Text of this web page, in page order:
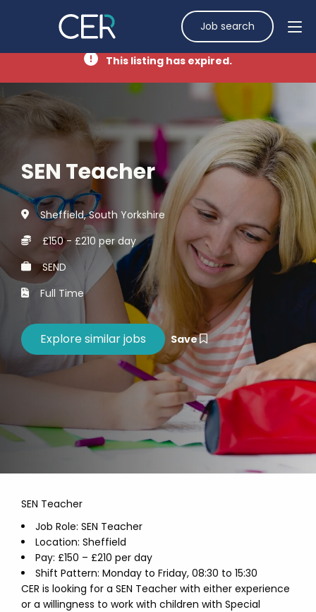
Job search
This listing has expired.
SEN Teacher
Sheffield, South Yorkshire
£150 - £210 per day
SEND
Full Time
Save
SEN Teacher
Job Role: SEN Teacher
Location: Sheffield
Pay: £150 – £210 per day
Shift Pattern: Monday to Friday, 08:30 to 15:30
CER is looking for a SEN Teacher with either experience
or a willingness to work with children with Special